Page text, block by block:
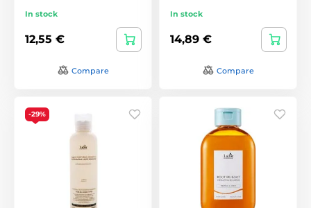
In stock
12,55 €
Compare
In stock
14,89 €
Compare
-29%